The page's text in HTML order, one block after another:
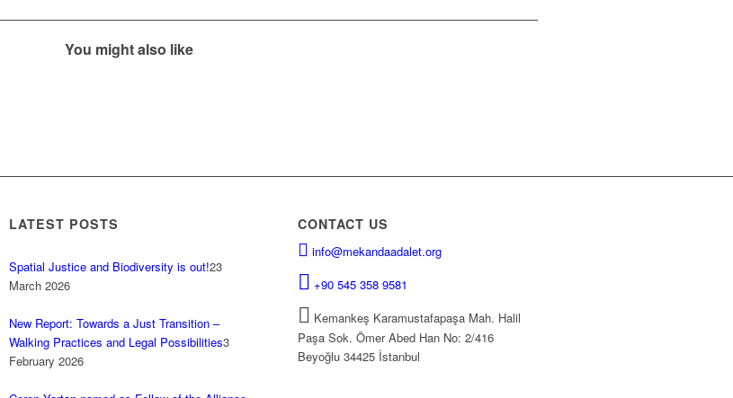
You might also like
LATEST POSTS
Spatial Justice and Biodiversity is out!23
March 2026
New Report: Towards a Just Transition –
Walking Practices and Legal Possibilities3
February 2026
CONTACT US
info@mekandaadalet.org
+90 545 358 9581
Kemankeş Karamustafapaşa Mah. Halil
Paşa Sok. Ömer Abed Han No: 2/416
Beyoğlu 34425 İstanbul